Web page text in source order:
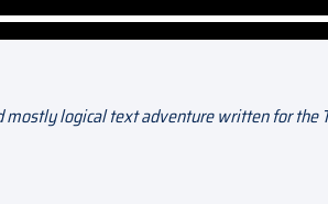
mostly logical text adventure written for the